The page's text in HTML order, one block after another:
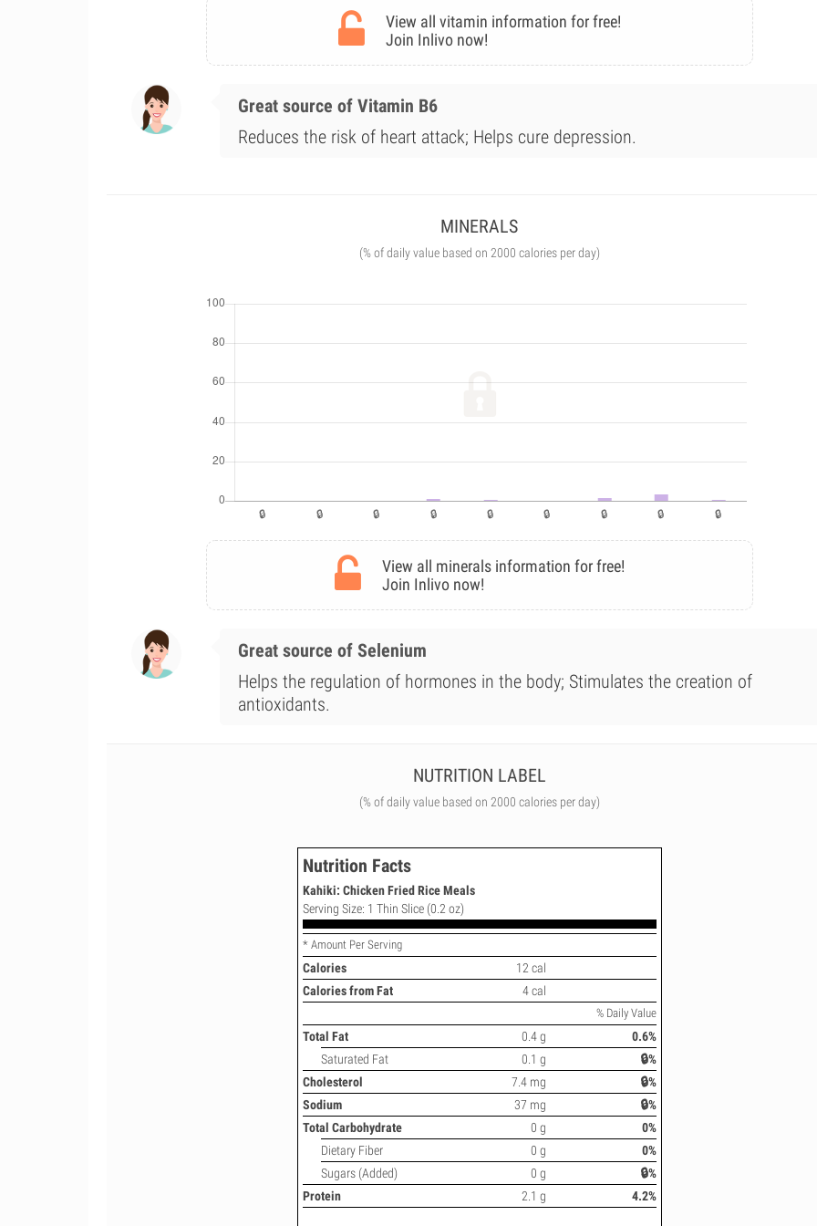
View all vitamin information for free!
Join Inlivo now!
Great source of Vitamin B6
Reduces the risk of heart attack; Helps cure depression.
MINERALS
(% of daily value based on 2000 calories per day)
View all minerals information for free!
Join Inlivo now!
Great source of Selenium
Helps the regulation of hormones in the body; Stimulates the creation of
antioxidants.
NUTRITION LABEL
(% of daily value based on 2000 calories per day)
Nutrition Facts
Kahiki: Chicken Fried Rice Meals
Serving Size: 1 Thin Slice (0.2 oz)
* Amount Per Serving
Calories
12 cal
Calories from Fat
4 cal
% Daily Value
Total Fat 0.4 g
0.6%
Saturated Fat
0.1 g
🔒%
Cholesterol
7.4 mg
🔒%
Sodium
37 mg
🔒%
Total Carbohydrate
0 g
0%
Dietary Fiber
0 g
0%
Sugars (Added)
0 g
🔒%
Protein
2.1 g 4.2%